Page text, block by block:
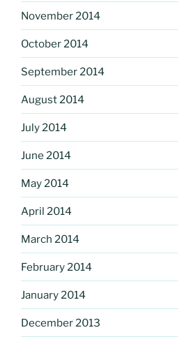
November 2014
October 2014
September 2014
August 2014
July 2014
June 2014
May 2014
April 2014
March 2014
February 2014
January 2014
December 2013